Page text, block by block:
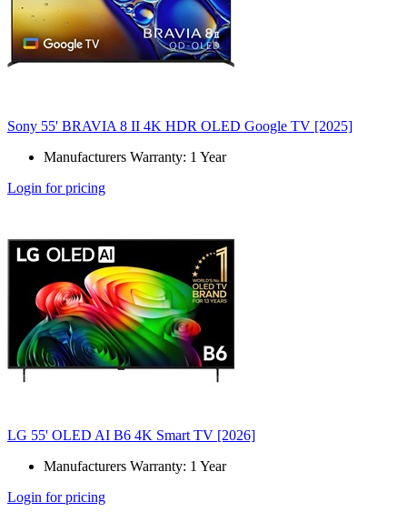
Sony 55' BRAVIA 8 II 4K HDR OLED Google TV [2025]
Manufacturers Warranty: 1 Year
Login for pricing
LG 55' OLED AI B6 4K Smart TV [2026]
Manufacturers Warranty: 1 Year
Login for pricing